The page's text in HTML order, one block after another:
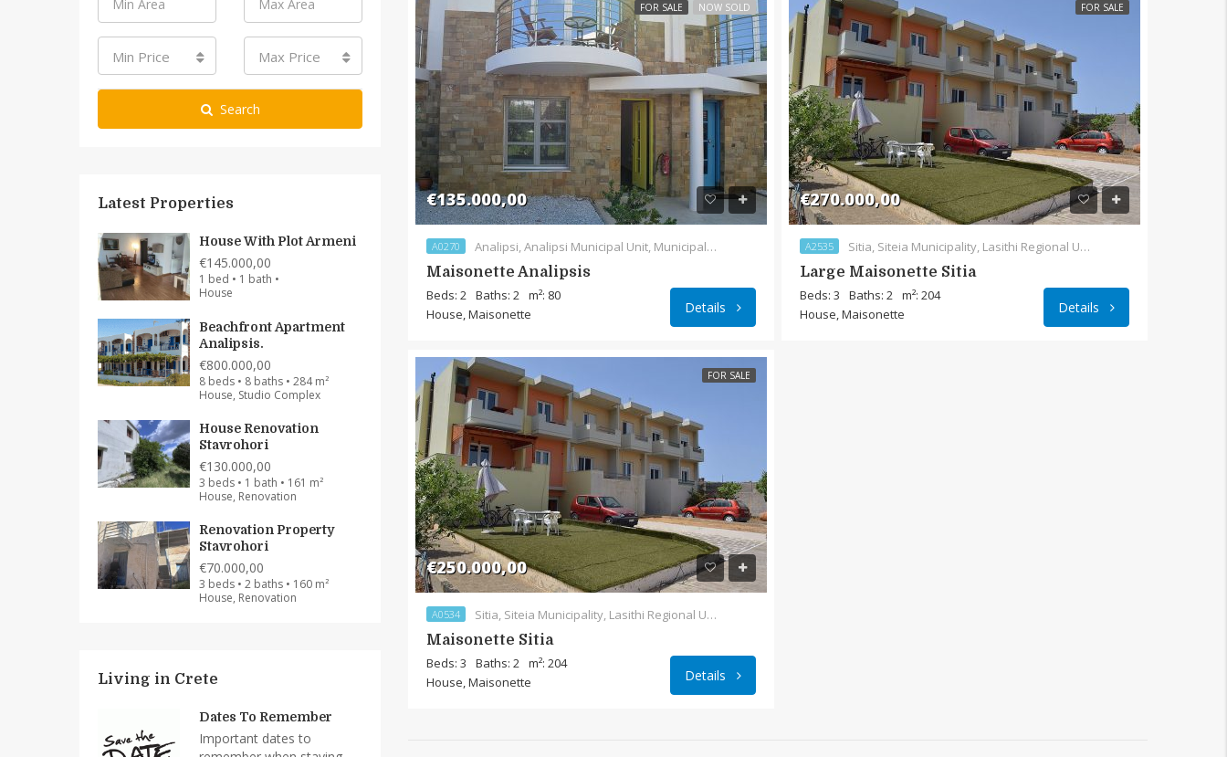
FOR SALE NOW SOLD
€135.000,00
A0270
Maisonette Analipsis
Analipsi, Analipsi Municipal Unit, Municipality of Sitia, Lasithi Regional Unit, Region of Crete, 720 55, Greece
Beds: 2 Baths: 2 m²: 80
House, Maisonette
Details
FOR SALE
€270.000,00
A2535
Large Maisonette Sitia
Sitia, Siteia Municipality, Lasithi Regional Unit, Region of Crete, Crete, 723 00, Greece
Beds: 3 Baths: 2 m²: 204
House, Maisonette
Details
FOR SALE
€250.000,00
A0534
Maisonette Sitia
Sitia, Siteia Municipality, Lasithi Regional Unit, Region of Crete, Crete, 723 00, Greece
Beds: 3 Baths: 2 m²: 204
House, Maisonette
Details
Min Price Max Price
Search
Latest Properties
House With Plot Armeni
€145.000,00
1 bed • 1 bath •
House
Beachfront Apartment
Analipsis.
€800.000,00
8 beds • 8 baths • 284 m²
House, Studio Complex
House Renovation
Stavrohori
€130.000,00
3 beds • 1 bath • 161 m²
House, Renovation
Renovation Property
Stavrohori
€70.000,00
3 beds • 2 baths • 160 m²
House, Renovation
Living in Crete
Dates To Remember
Important dates to